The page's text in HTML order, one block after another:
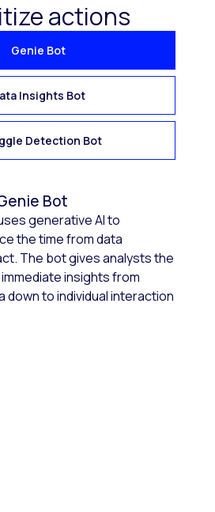
actions
Genie Bot
Insights Bot
Detection Bot
Bot
generative AI to
the time from data
The bot gives analysts the
insights from
down to individual interaction